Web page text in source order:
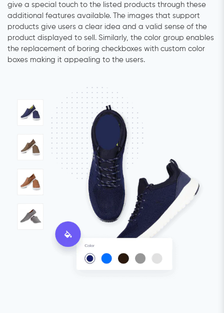
give a special touch to the listed products through these
additional features available. The images that support
products give users a clear idea and a valid sense of the
product displayed to sell. Similarly, the color group enables
the replacement of boring checkboxes with custom color
boxes making it appealing to the users.